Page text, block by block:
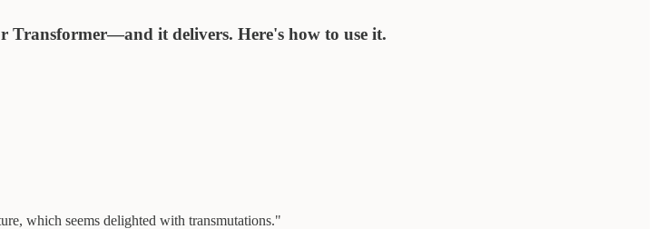
Transformer—and it delivers. Here's how to use it.
which seems delighted with transmutations."